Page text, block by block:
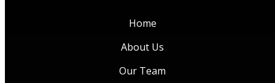
Home
About Us
Our Team